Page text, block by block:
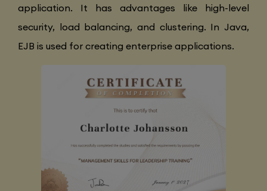
application. It has advantages like high-level
security, load balancing, and clustering. In Java,
EJB is used for creating enterprise applications.